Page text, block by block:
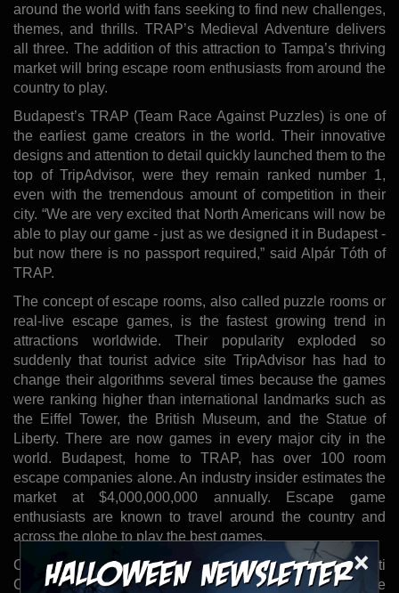
×
around the world with fans seeking to find new challenges,
themes, and thrills. TRAP’s Medieval Adventure delivers
all three. The addition of this attraction to Tampa’s thriving
market will bring escape room enthusiasts from around the
country to play.
Budapest’s TRAP (Team Race Against Puzzles) is one of
the earliest game creators in the world. Their innovative
designs and attention to detail quickly launched them to the
top of TripAdvisor, were they remain ranked number 1,
even with the tremendous amount of competition in their
city. “We are very excited that North Americans will now be
able to play our game - just as we designed it in Budapest -
but now there is no passport required,” said Alpár Tóth of
TRAP.
The concept of escape rooms, also called puzzle rooms or
real-live escape games, is the fastest growing trend in
attractions worldwide. Their popularity exploded so
suddenly that tourist advice site TripAdvisor has had to
change their algorithms several times because the games
were ranking higher than international landmarks such as
the Eiffel Tower, the British Museum, and the Statue of
Liberty. There are now games in every major city in the
world. Budapest, home to TRAP, has over 100 room
escape companies alone. An industry insider estimates the
market at $4,000,000,000 annually. Escape game
enthusiasts are known to travel around the country and
across the globe to play the best games.
Can You Escape? Tampa was founded by John and Kristi
Collins in the Winter of 2015, with doors opening to the